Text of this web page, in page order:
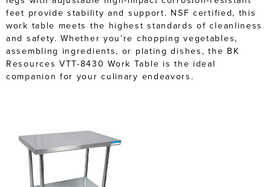
feet provide stability and support. NSF certified, this
work table meets the highest standards of cleanliness
and safety. Whether you’re chopping vegetables,
assembling ingredients, or plating dishes, the BK
Resources VTT-8430 Work Table is the ideal
companion for your culinary endeavors.